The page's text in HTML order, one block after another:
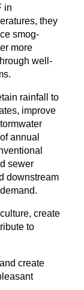
in
they
smog-
more
well-
rainfall to
improve
annual
sewer
downstream
create
to
create